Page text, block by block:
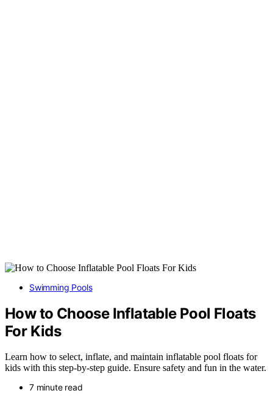
Swimming Pools
How to Choose Inflatable Pool Floats
For Kids
Learn how to select, inflate, and maintain inflatable pool floats for
kids with this step-by-step guide. Ensure safety and fun in the water.
7 minute read